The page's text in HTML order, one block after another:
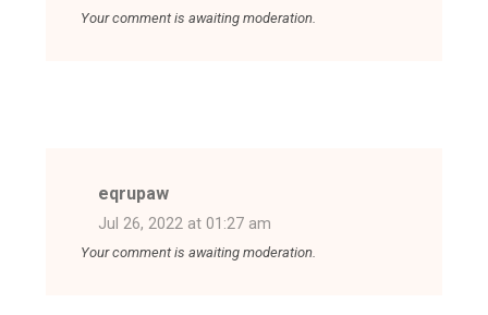
Your comment is awaiting moderation.
eqrupaw
Jul 26, 2022 at 01:27 am
Your comment is awaiting moderation.